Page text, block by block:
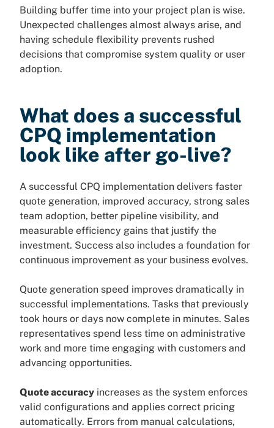
Building buffer time into your project plan is wise.
Unexpected challenges almost always arise, and
having schedule flexibility prevents rushed
decisions that compromise system quality or user
adoption.
What does a successful
CPQ implementation
look like after go-live?
A successful CPQ implementation delivers faster
quote generation, improved accuracy, strong sales
team adoption, better pipeline visibility, and
measurable efficiency gains that justify the
investment. Success also includes a foundation for
continuous improvement as your business evolves.
Quote generation speed improves dramatically in
successful implementations. Tasks that previously
took hours or days now complete in minutes. Sales
representatives spend less time on administrative
work and more time engaging with customers and
advancing opportunities.
Quote accuracy increases as the system enforces
valid configurations and applies correct pricing
automatically. Errors from manual calculations,